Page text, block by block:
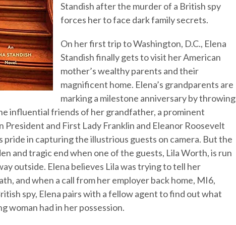
Standish after the murder of a British spy
forces her to face dark family secrets.
On her first trip to Washington, D.C., Elena
Standish finally gets to visit her American
mother’s wealthy parents and their
magnificent home. Elena’s grandparents are
marking a milestone anniversary by throwing
influential friends of her grandfather, a prominent
President and First Lady Franklin and Eleanor Roosevelt
pride in capturing the illustrious guests on camera. But the
and tragic end when one of the guests, Lila Worth, is run
outside. Elena believes Lila was trying to tell her
and when a call from her employer back home, MI6,
spy, Elena pairs with a fellow agent to find out what
woman had in her possession.